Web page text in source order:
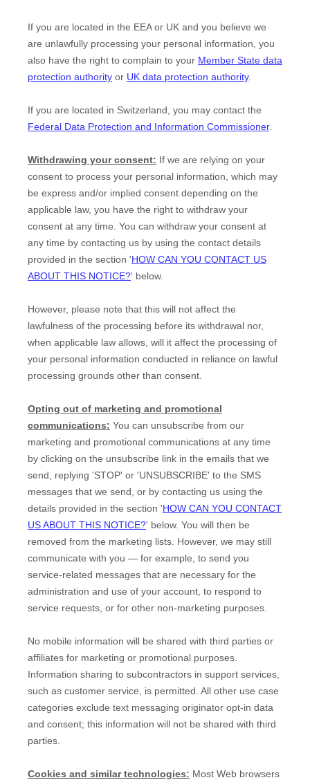
If you are located in the EEA or UK and you believe we
are unlawfully processing your personal information, you
also have the right to complain to your Member State data
protection authority or UK data protection authority.
If you are located in Switzerland, you may contact the
Federal Data Protection and Information Commissioner.
Withdrawing your consent: If we are relying on your
consent to process your personal information, which may
be express and/or implied consent depending on the
applicable law, you have the right to withdraw your
consent at any time. You can withdraw your consent at
any time by contacting us by using the contact details
provided in the section 'HOW CAN YOU CONTACT US
ABOUT THIS NOTICE?' below.
However, please note that this will not affect the
lawfulness of the processing before its withdrawal nor,
when applicable law allows, will it affect the processing of
your personal information conducted in reliance on lawful
processing grounds other than consent.
Opting out of marketing and promotional
communications: You can unsubscribe from our
marketing and promotional communications at any time
by clicking on the unsubscribe link in the emails that we
send,
replying 'STOP' or 'UNSUBSCRIBE' to the SMS
messages that we send, or by contacting us using the
details provided in the section 'HOW CAN YOU CONTACT
US ABOUT THIS NOTICE?' below. You will then be
removed from the marketing lists. However, we may still
communicate with you — for example, to send you
service-related messages that are necessary for the
administration and use of your account, to respond to
service requests, or for other non-marketing purposes.
No mobile information will be shared with third parties or
affiliates for marketing or promotional purposes.
Information sharing to subcontractors in support services,
such as customer service, is permitted. All other use case
categories exclude text messaging originator opt-in data
and consent; this information will not be shared with third
parties.
Cookies and similar technologies: Most Web browsers